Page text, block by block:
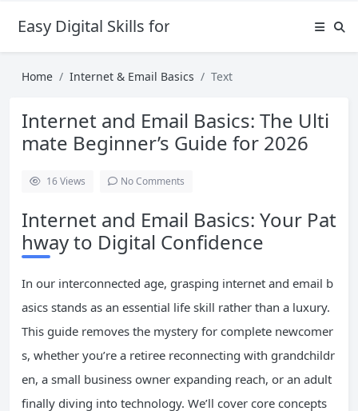
Easy Digital Skills for Beginners
Home Internet & Email Basics Text
Internet and Email Basics: The Ulti
mate Beginner’s Guide for 2026
16Views No Comments
Internet and Email Basics: Your Pat
hway to Digital Confidence
In our interconnected age, grasping internet and email b
asics stands as an essential life skill rather than a luxury.
This guide removes the mystery for complete newcomer
s, whether you’re a retiree reconnecting with grandchildr
en, a small business owner expanding reach, or an adult
finally diving into technology. We’ll cover core concepts